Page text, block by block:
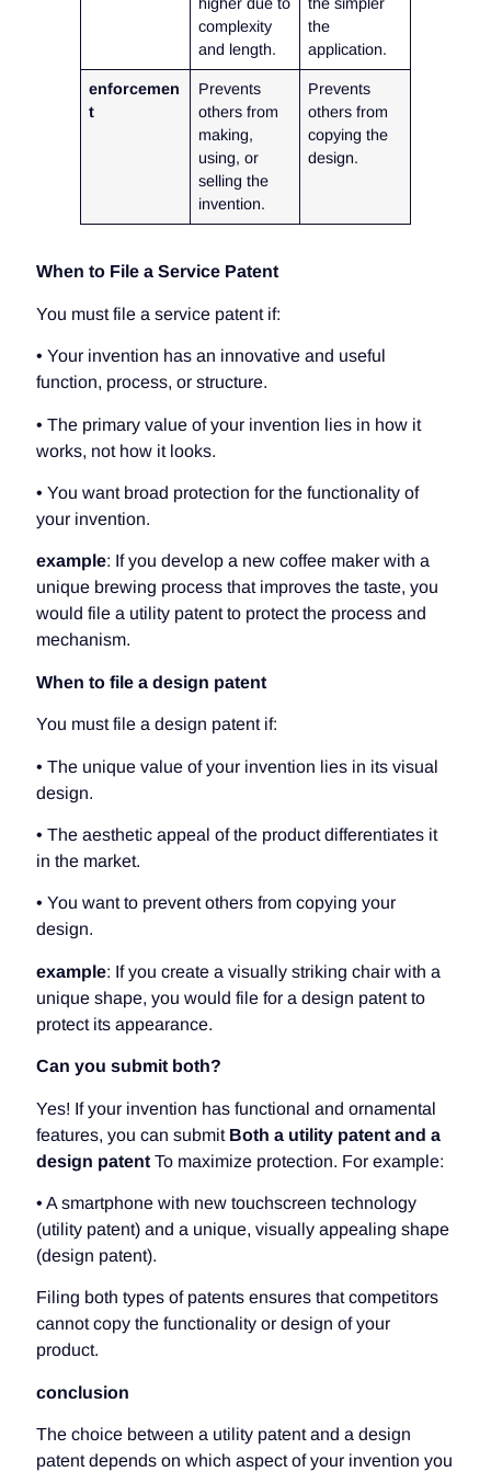
higher due to
complexity
and length.
the simpler
the
application.
enforcemen
t
Prevents
others from
making,
using, or
selling the
invention.
Prevents
others from
copying the
design.
When to File a Service Patent
You must file a service patent if:
• Your invention has an innovative and useful
function, process, or structure.
• The primary value of your invention lies in how it
works, not how it looks.
• You want broad protection for the functionality of
your invention.
example: If you develop a new coffee maker with a
unique brewing process that improves the taste, you
would file a utility patent to protect the process and
mechanism.
When to file a design patent
You must file a design patent if:
• The unique value of your invention lies in its visual
design.
• The aesthetic appeal of the product differentiates it
in the market.
• You want to prevent others from copying your
design.
example: If you create a visually striking chair with a
unique shape, you would file for a design patent to
protect its appearance.
Can you submit both?
Yes! If your invention has functional and ornamental
features, you can submit Both a utility patent and a
design patent To maximize protection. For example:
• A smartphone with new touchscreen technology
(utility patent) and a unique, visually appealing shape
(design patent).
Filing both types of patents ensures that competitors
cannot copy the functionality or design of your
product.
conclusion
The choice between a utility patent and a design
patent depends on which aspect of your invention you